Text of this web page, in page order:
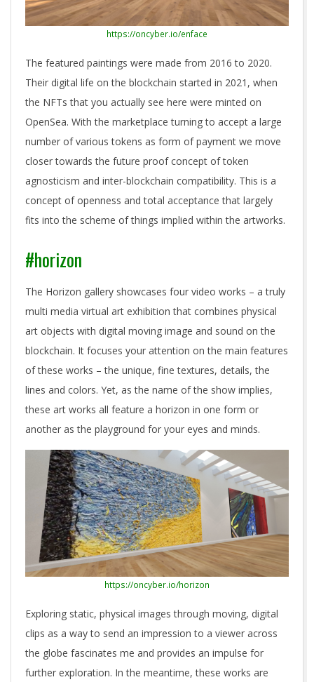
https://oncyber.io/enface
The featured paintings were made from 2016 to 2020.
Their digital life on the blockchain started in 2021, when
the NFTs that you actually see here were minted on
OpenSea. With the marketplace turning to accept a large
number of various tokens as form of payment we move
closer towards the future proof concept of token
agnosticism and inter-blockchain compatibility. This is a
concept of openness and total acceptance that largely
fits into the scheme of things implied within the artworks.
#horizon
The Horizon gallery showcases four video works – a truly
multi media virtual art exhibition that combines physical
art objects with digital moving image and sound on the
blockchain. It focuses your attention on the main features
of these works – the unique, fine textures, details, the
lines and colors. Yet, as the name of the show implies,
these art works all feature a horizon in one form or
another as the playground for your eyes and minds.
https://oncyber.io/horizon
Exploring static, physical images through moving, digital
clips as a way to send an impression to a viewer across
the globe fascinates me and provides an impulse for
further exploration. In the meantime, these works are